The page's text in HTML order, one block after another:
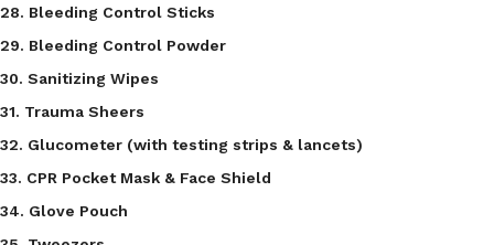
28. Bleeding Control Sticks
29. Bleeding Control Powder
30. Sanitizing Wipes
31. Trauma Sheers
32. Glucometer (with testing strips & lancets)
33. CPR Pocket Mask & Face Shield
34. Glove Pouch